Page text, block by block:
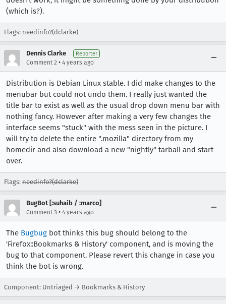
(which is?).
Flags: needinfo?(dclarke)
Dennis Clarke Reporter
Comment 2 • 4 years ago
Distribution is Debian Linux stable. I did make changes to the
menubar but could not undo them. I really just wanted the
title bar to exist as well as the usual drop down menu bar with
nothing fancy. However after making a very few changes the
interface seems "stuck" with the mess seen in the picture. I
will try to delete the entire ".mozilla" directory from my
homedir and also download a new "nightly" tarball and start
over.
Flags: needinfo?(dclarke)
BugBot [:suhaib / :marco]
Comment 3 • 4 years ago
The Bugbug bot thinks this bug should belong to the
'Firefox::Bookmarks & History' component, and is moving the
bug to that component. Please revert this change in case you
think the bot is wrong.
Component: Untriaged → Bookmarks & History